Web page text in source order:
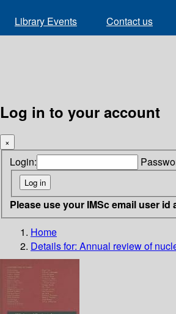
Library Events Contact us
Log in to your account
×
Login:
Please use your IMSc email user
Home
Details for: Annual review of